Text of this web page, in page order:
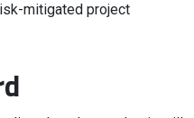
mitigated project